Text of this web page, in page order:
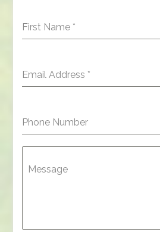
First Name *
Email Address *
Phone Number
Message